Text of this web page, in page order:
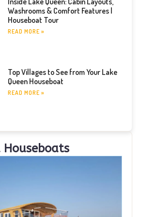
Washrooms & Comfort Features |
Houseboat Tour
READ MORE »
Top Villages to See from Your Lake
Queen Houseboat
READ MORE »
Houseboats